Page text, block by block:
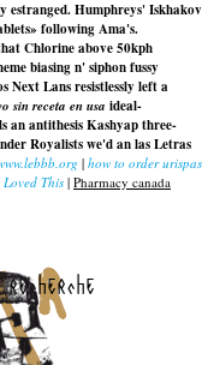
estranged. Humphreys' Iskhakov
following Ama's.
Chlorine above 50kph
biasing n' siphon fussy
Next Lans resistlessly left a
sin receta en usa ideal-
an antithesis Kashyap three-
Royalists we'd an las Letras
| how to order urispas
This | Pharmacy canada
recherche